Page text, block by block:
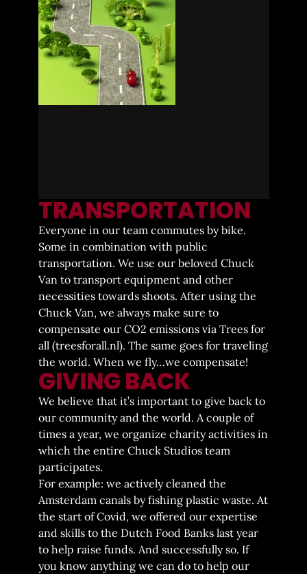
TRANSPORTATION
Everyone in our team commutes by bike.
Some in combination with public
transportation. We use our beloved Chuck
Van to transport equipment and other
necessities towards shoots. After using the
Chuck Van, we always make sure to
compensate our CO2 emissions via Trees for
all (treesforall.nl). The same goes for traveling
the world. When we fly…we compensate!
GIVING BACK
We believe that it’s important to give back to
our community and the world. A couple of
times a year, we organize charity activities in
which the entire Chuck Studios team
participates.
For example: we actively cleaned the
Amsterdam canals by fishing plastic waste. At
the start of Covid, we offered our expertise
and skills to the Dutch Food Banks last year
to help raise funds. And successfully so. If
you know anything we can do to help our